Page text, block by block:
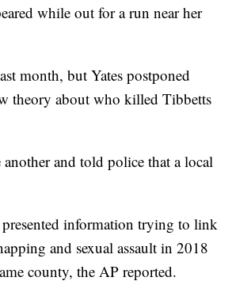
while out for a run near her
month, but Yates postponed
theory about who killed Tibbetts
and told police that a local
presented information trying to link
and sexual assault in 2018
county, the AP reported.